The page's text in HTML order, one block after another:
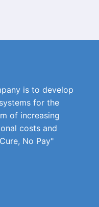
is to develop
for the
of increasing
costs and
No Pay"